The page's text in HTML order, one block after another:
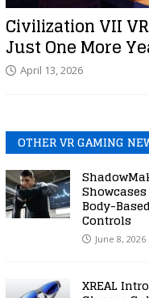
Civilization VII
Just One More
April 13, 2026
OTHER VR GAMING
Body-
Controls
June 8, 2026
XREAL